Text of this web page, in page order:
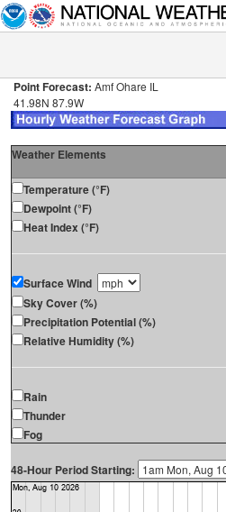
Point Forecast: Amf Ohare IL
41.98N 87.9W
Weather Elements
Temperature (°F)
Dewpoint (°F)
Heat Index (°F)
Surface Wind
Sky Cover (%)
Precipitation Potential (%)
Relative Humidity (%)
Rain
Thunder
Fog
48-Hour Period Starting: